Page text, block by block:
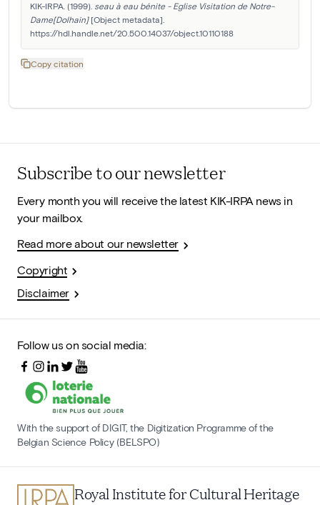
KIK-IRPA. (1999). seau à eau bénite - Eglise Visitation de Notre-
Dame[Dolhain] [Object metadata].
https://hdl.handle.net/20.500.14037/object.10110188
Copy citation
Subscribe to our newsletter
Every month you will receive the latest KIK-IRPA news in
your mailbox.
Read more about our newsletter
Copyright
Disclaimer
Follow us on social media:
With the support of DIGIT, the Digitization Programme of the
Belgian Science Policy (BELSPO)
Royal Institute for Cultural Heritage